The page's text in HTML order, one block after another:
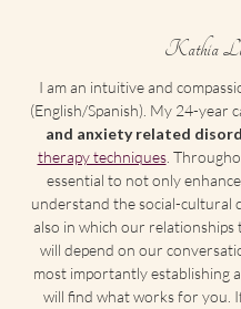
Kathia
I am an intuitive and
(English/Spanish). My 24-year
and anxiety related
therapy techniques.
essential to not only
understand the social-cultural
also in which our relationships
will depend on our
most importantly establishing
will find what works for you.